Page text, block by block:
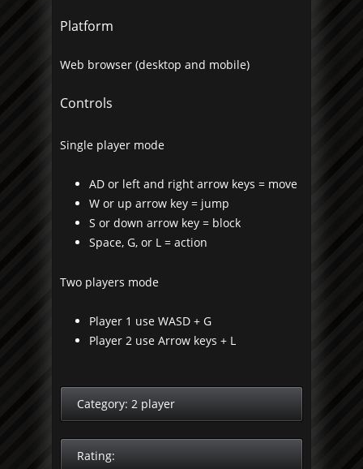
Platform
Web browser (desktop and mobile)
Controls
Single player mode
AD or left and right arrow keys = move
W or up arrow key = jump
S or down arrow key = block
Space, G, or L = action
Two players mode
Player 1 use WASD + G
Player 2 use Arrow keys + L
Category: 2 player
Rating: